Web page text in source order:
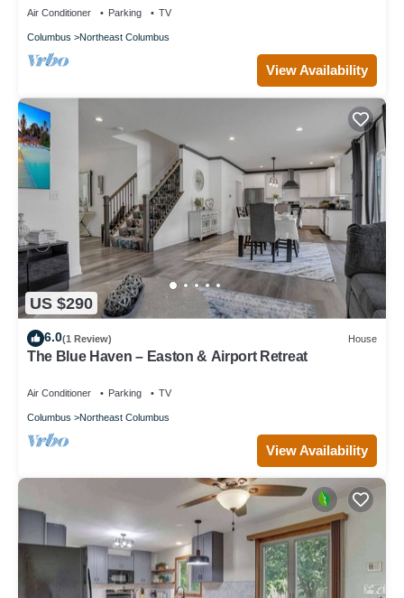
Air Conditioner Parking TV
Columbus Northeast Columbus
View Availability
US $290
6.0(1 Review) House
The Blue Haven – Easton & Airport Retreat
Air Conditioner Parking TV
Columbus Northeast Columbus
View Availability